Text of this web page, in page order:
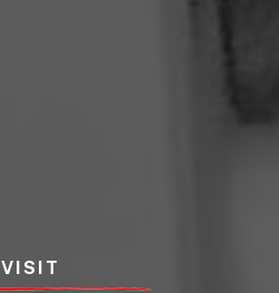
VISIT